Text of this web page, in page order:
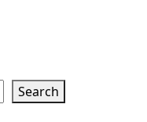
Search